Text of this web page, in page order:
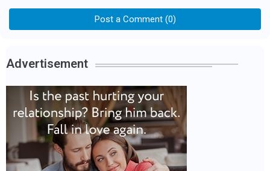
Post a Comment (0)
Advertisement